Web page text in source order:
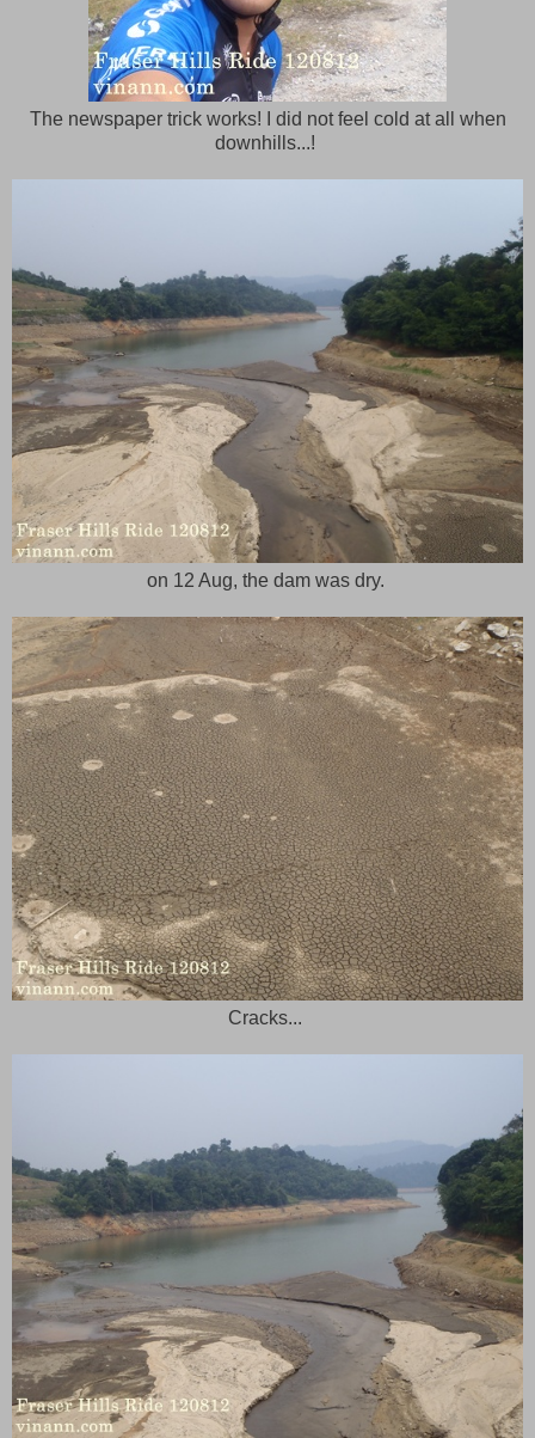
The newspaper trick works! I did not feel cold at all when
downhills...!
on 12 Aug, the dam was dry.
Cracks...